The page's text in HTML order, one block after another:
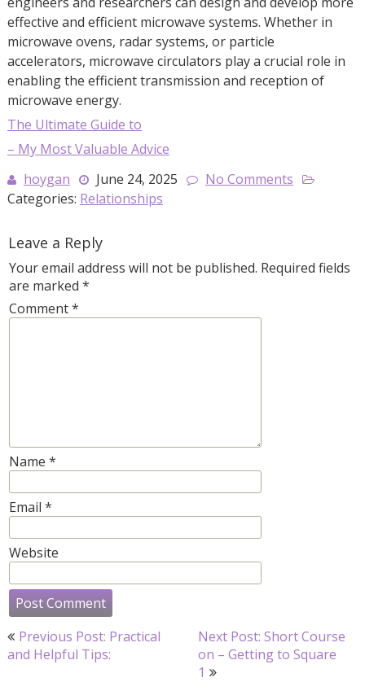
effective and efficient microwave systems. Whether in
microwave ovens, radar systems, or particle
accelerators, microwave circulators play a crucial role in
enabling the efficient transmission and reception of
microwave energy.
The Ultimate Guide to
– My Most Valuable Advice
hoygan
June 24, 2025
No Comments
Categories: Relationships
Leave a Reply
Your email address will not be published. Required fields
are marked *
Comment*
Name *
Email *
Website
Post
navigation
Previous Post: Practical
and Helpful Tips:
Next Post: Short Course
on – Getting to Square
1